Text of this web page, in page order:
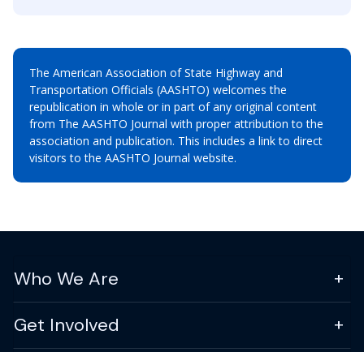
The American Association of State Highway and
Transportation Officials (AASHTO) welcomes the
republication in whole or in part of any original content
from The AASHTO Journal with proper attribution to the
association and publication. This includes a link to direct
visitors to the AASHTO Journal website.
Who We Are
Get Involved